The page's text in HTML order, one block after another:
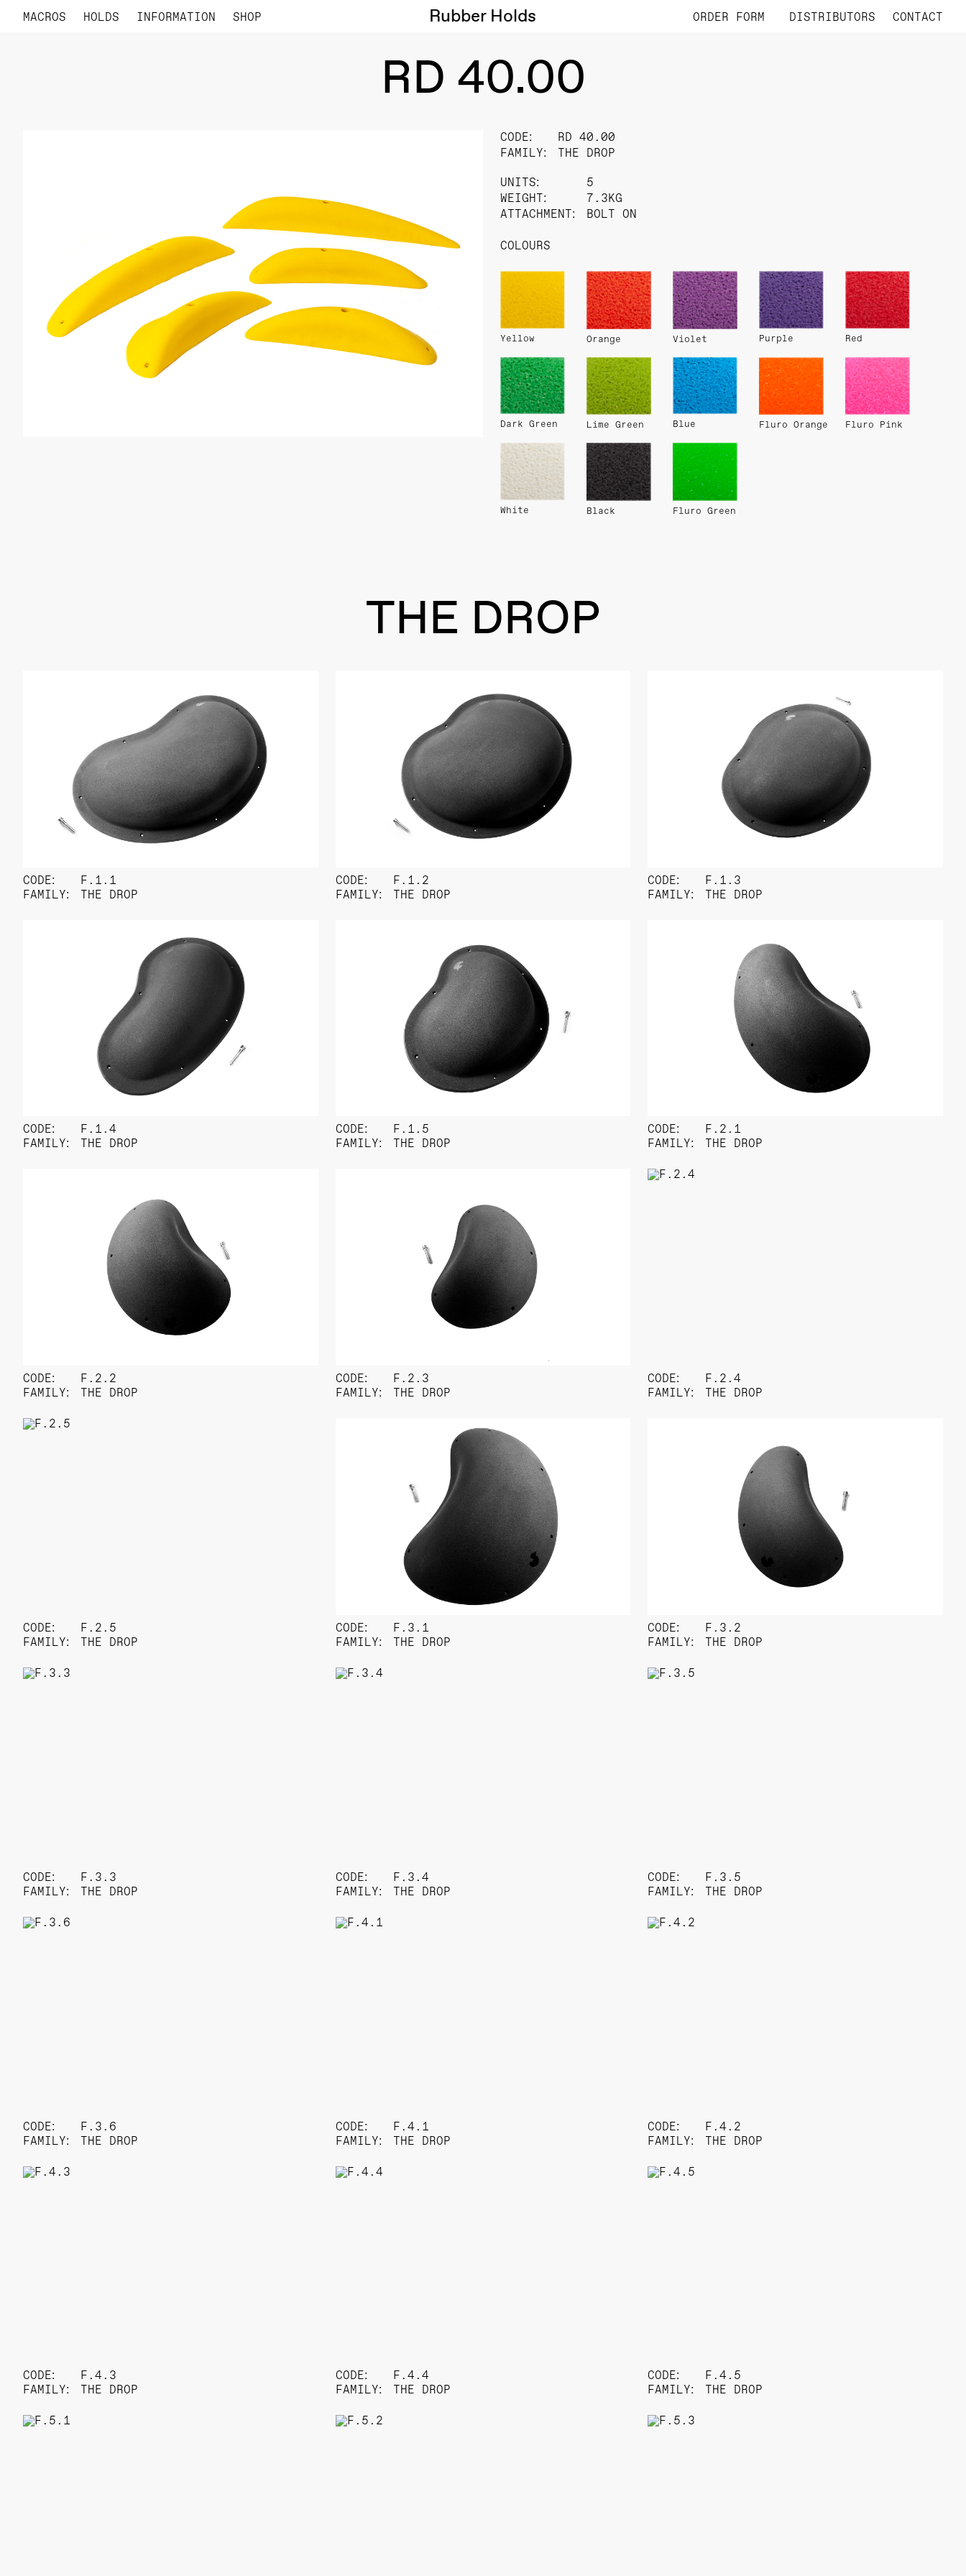
Rubber Holds
MACROS HOLDS INFORMATION SHOP ORDER FORM DISTRIBUTORS CONTACT
RD 40.00
CODE:
FAMILY:
RD 40.00
THE DROP
UNITS:
WEIGHT:
ATTACHMENT:
5
7.3KG
BOLT ON
COLOURS
Yellow Orange Violet Purple Red
Dark Green Lime Green Blue Fluro Orange Fluro Pink
White Black Fluro Green
THE DROP
CODE:
FAMILY:
F.1.1
THE DROP
CODE:
FAMILY:
F.1.2
THE DROP
CODE:
FAMILY:
F.1.3
THE DROP
CODE:
FAMILY:
F.1.4
THE DROP
CODE:
FAMILY:
F.1.5
THE DROP
CODE:
FAMILY:
F.2.1
THE DROP
CODE:
FAMILY:
F.2.2
THE DROP
CODE:
FAMILY:
F.2.3
THE DROP
CODE:
FAMILY:
F.2.4
THE DROP
CODE:
FAMILY:
F.2.5
THE DROP
CODE:
FAMILY:
F.3.1
THE DROP
CODE:
FAMILY:
F.3.2
THE DROP
CODE:
FAMILY:
F.3.3
THE DROP
CODE:
FAMILY:
F.3.4
THE DROP
CODE:
FAMILY:
F.3.5
THE DROP
CODE:
FAMILY:
F.3.6
THE DROP
CODE:
FAMILY:
F.4.1
THE DROP
CODE:
FAMILY:
F.4.2
THE DROP
CODE:
FAMILY:
F.4.3
THE DROP
CODE:
FAMILY:
F.4.4
THE DROP
CODE:
FAMILY:
F.4.5
THE DROP